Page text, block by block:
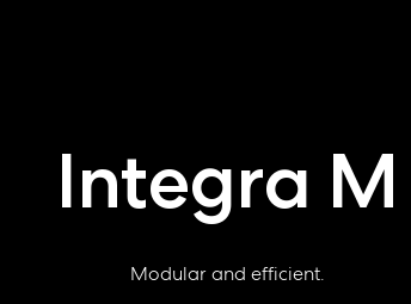
Integra M
Modular and efficient.